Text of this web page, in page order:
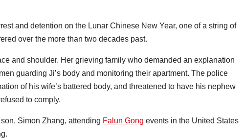
and detention on the Lunar Chinese New Year, one of a string of
over the more than two decades past.
and shoulder. Her grieving family who demanded an explanation
guarding Ji’s body and monitoring their apartment. The police
of his wife’s battered body, and threatened to have his nephew
to comply.
Simon Zhang, attending Falun Gong events in the United States